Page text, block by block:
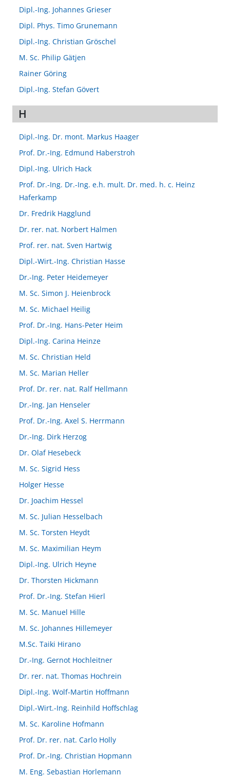
Dipl.-Ing. Johannes Grieser
Dipl. Phys. Timo Grunemann
Dipl.-Ing. Christian Gröschel
M. Sc. Philip Gätjen
Rainer Göring
Dipl.-Ing. Stefan Gövert
H
Dipl.-Ing. Dr. mont. Markus Haager
Prof. Dr.-Ing. Edmund Haberstroh
Dipl.-Ing. Ulrich Hack
Prof. Dr.-Ing. Dr.-Ing. e.h. mult. Dr. med. h. c. Heinz
Haferkamp
Dr. Fredrik Hagglund
Dr. rer. nat. Norbert Halmen
Prof. rer. nat. Sven Hartwig
Dipl.-Wirt.-Ing. Christian Hasse
Dr.-Ing. Peter Heidemeyer
M. Sc. Simon J. Heienbrock
M. Sc. Michael Heilig
Prof. Dr.-Ing. Hans-Peter Heim
Dipl.-Ing. Carina Heinze
M. Sc. Christian Held
M. Sc. Marian Heller
Prof. Dr. rer. nat. Ralf Hellmann
Dr.-Ing. Jan Henseler
Prof. Dr.-Ing. Axel S. Herrmann
Dr.-Ing. Dirk Herzog
Dr. Olaf Hesebeck
M. Sc. Sigrid Hess
Holger Hesse
Dr. Joachim Hessel
M. Sc. Julian Hesselbach
M. Sc. Torsten Heydt
M. Sc. Maximilian Heym
Dipl.-Ing. Ulrich Heyne
Dr. Thorsten Hickmann
Prof. Dr.-Ing. Stefan Hierl
M. Sc. Manuel Hille
M. Sc. Johannes Hillemeyer
M.Sc. Taiki Hirano
Dr.-Ing. Gernot Hochleitner
Dr. rer. nat. Thomas Hochrein
Dipl.-Ing. Wolf-Martin Hoffmann
Dipl.-Wirt.-Ing. Reinhild Hoffschlag
M. Sc. Karoline Hofmann
Prof. Dr. rer. nat. Carlo Holly
Prof. Dr.-Ing. Christian Hopmann
M. Eng. Sebastian Horlemann